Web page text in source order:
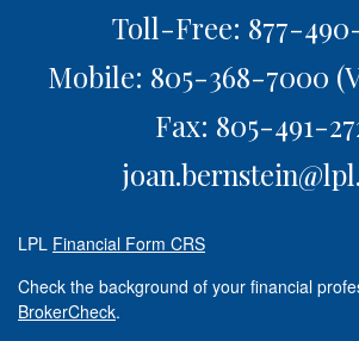
Toll-Free: 877-
Mobile: 805-368-7000
Fax: 805-491-
LPL Financial Form CRS
Check the background of your financial
BrokerCheck.